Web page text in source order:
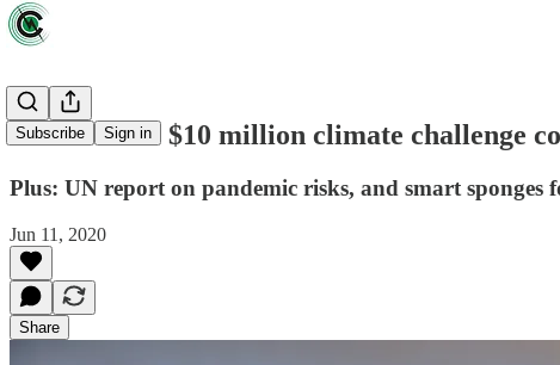
Subscribe Sign in
News briefs: $10 million climate challenge
Plus: UN report on pandemic risks, and smart sponges
Jun 11, 2020
Share